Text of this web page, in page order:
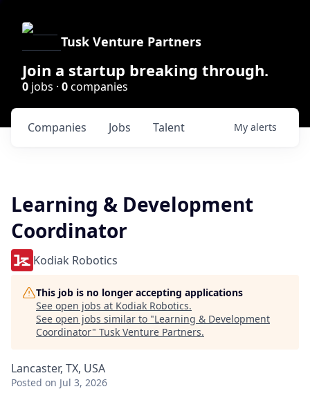
Tusk Venture Partners
Join a startup breaking through.
0 jobs · 0companies
Jobs
Companies Talent My alerts
Learning & Development
Coordinator
Kodiak Robotics
This job is no longer accepting applications
See open jobs at Kodiak Robotics.
See open jobs similar to "Learning & Development
Coordinator" Tusk Venture Partners.
Lancaster, TX, USA
Posted on Jul 3, 2026